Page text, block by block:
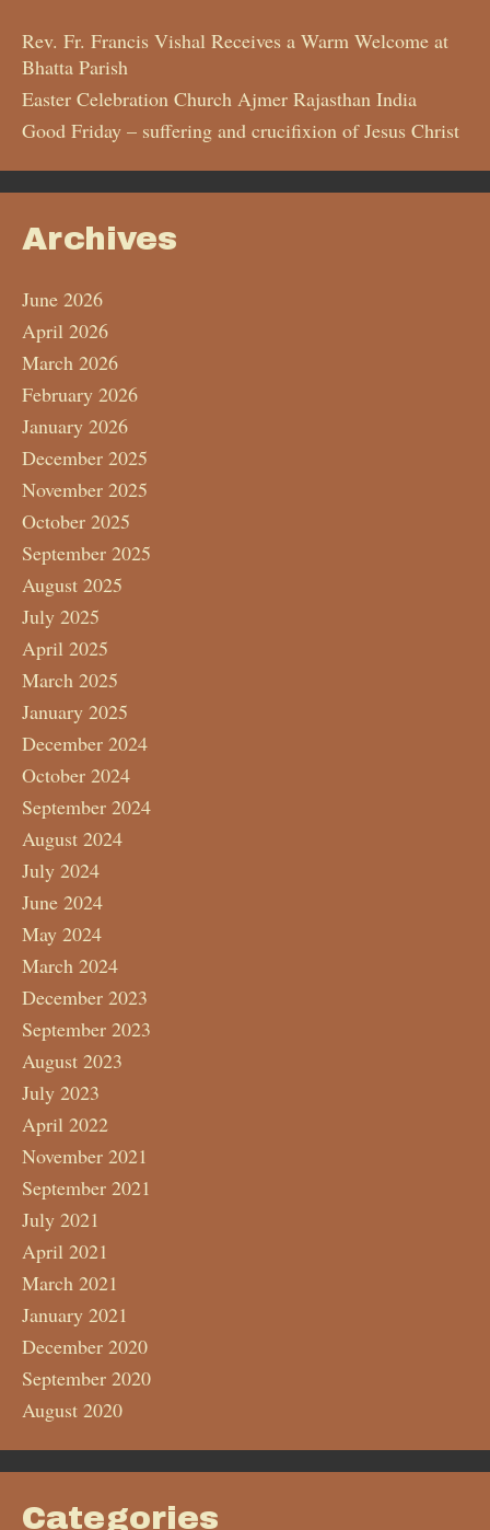
Rev. Fr. Francis Vishal Receives a Warm Welcome at
Bhatta Parish
Easter Celebration Church Ajmer Rajasthan India
Good Friday – suffering and crucifixion of Jesus Christ
Archives
June 2026
April 2026
March 2026
February 2026
January 2026
December 2025
November 2025
October 2025
September 2025
August 2025
July 2025
April 2025
March 2025
January 2025
December 2024
October 2024
September 2024
August 2024
July 2024
June 2024
May 2024
March 2024
December 2023
September 2023
August 2023
July 2023
April 2022
November 2021
September 2021
July 2021
April 2021
March 2021
January 2021
December 2020
September 2020
August 2020
Categories